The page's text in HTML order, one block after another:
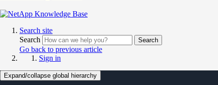
Search site
Search
Search
Go back to previous article
Sign in
Expand/collapse global hierarchy